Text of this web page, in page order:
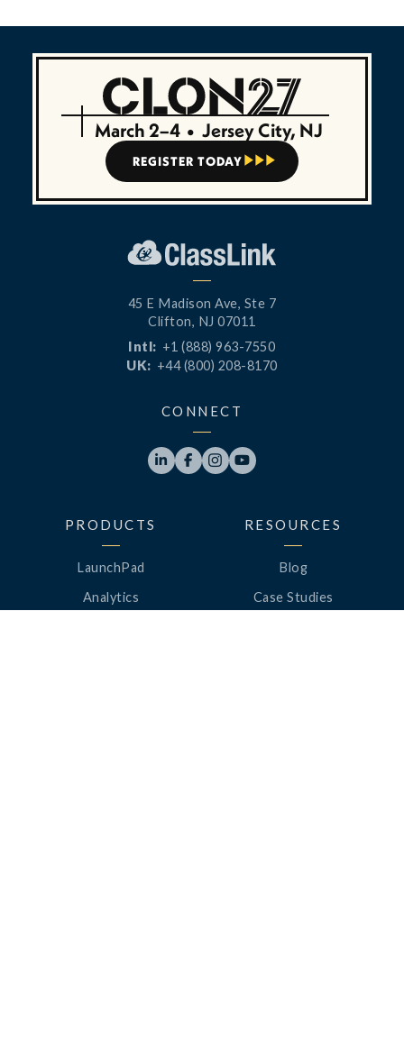
March 2–4 • Jersey City, NJ
REGISTER TODAY   
45 E Madison Ave, Ste 7
Clifton, NJ 07011
Intl: +1 (888) 963-7550
UK: +44 (800) 208-8170
CONNECT
   
PRODUCTS
LaunchPad
Analytics
RESOURCES
Blog
Case Studies